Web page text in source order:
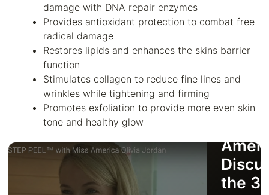
damage with DNA repair enzymes
Provides antioxidant protection to combat free
radical damage
Restores lipids and enhances the skins barrier
function
Stimulates collagen to reduce fine lines and
wrinkles while tightening and firming
Promotes exfoliation to provide more even skin
tone and healthy glow
the 3